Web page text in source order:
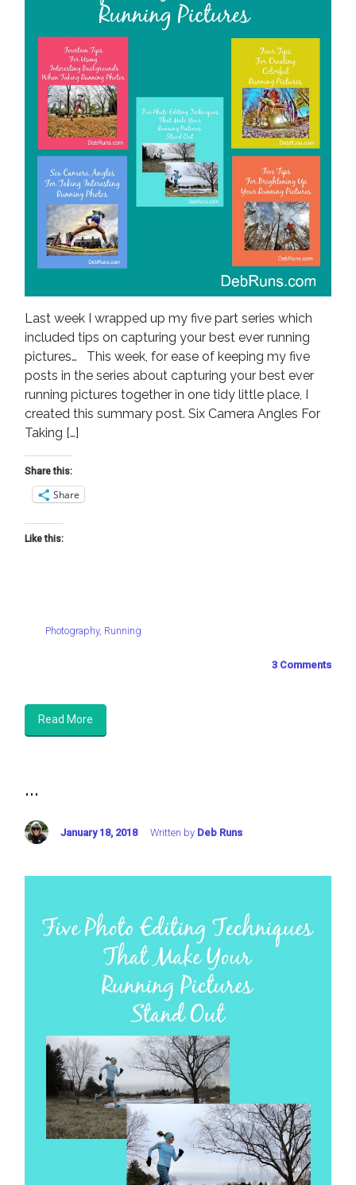
Last week I wrapped up my five part series which
included tips on capturing your best ever running
pictures… This week, for ease of keeping my five
posts in the series about capturing your best ever
running pictures together in one tidy little place, I
created this summary post. Six Camera Angles For
Taking […]
Share this:
Share
Like this:
Photography, Running
3 Comments
Read More
...
January 18, 2018 Written by Deb Runs